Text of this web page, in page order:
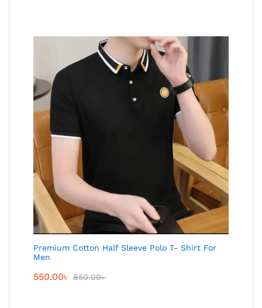
Premium Cotton Half Sleeve Polo T- Shirt For
Men
550.00৳ 850.00৳